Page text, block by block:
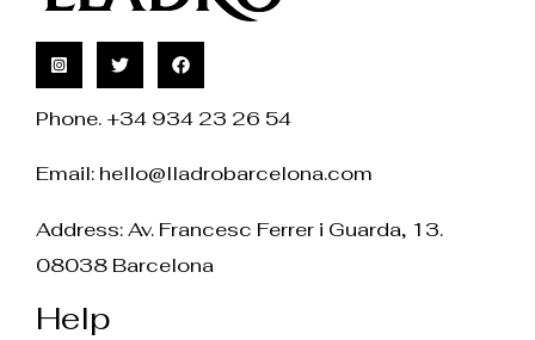
Phone. +34 934 23 26 54
Email: hello@lladrobarcelona.com
Address: Av. Francesc Ferrer i Guarda, 13.
08038 Barcelona
Help